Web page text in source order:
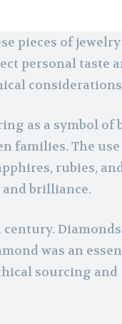
pieces of jewelry
personal taste
as a symbol of
families. The
rubies,
brilliance.
Diamonds
was an
sourcing and